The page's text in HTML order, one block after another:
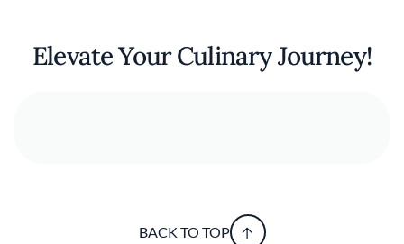
Elevate Your Culinary Journey!
BACK TO TOP